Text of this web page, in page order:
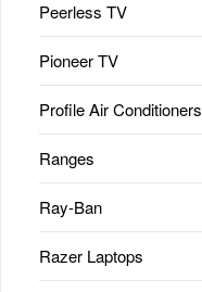
Peerless TV
Pioneer TV
Profile Air Conditioners
Ranges
Ray-Ban
Razer Laptops